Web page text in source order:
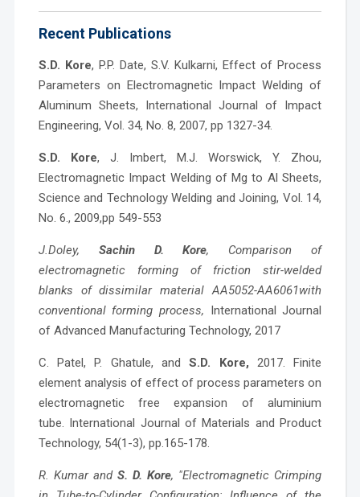
Recent Publications
S.D. Kore, P.P. Date, S.V. Kulkarni, Effect of Process
Parameters on Electromagnetic Impact Welding of
Aluminum Sheets, International Journal of Impact
Engineering, Vol. 34, No. 8, 2007, pp 1327-34.
S.D. Kore, J. Imbert, M.J. Worswick, Y. Zhou,
Electromagnetic Impact Welding of Mg to Al Sheets,
Science and Technology Welding and Joining, Vol. 14,
No. 6., 2009,pp 549-553
J.Doley, Sachin D. Kore, Comparison of
electromagnetic forming of friction stir-welded
blanks of dissimilar material AA5052-AA6061with
conventional forming process, International Journal
of Advanced Manufacturing Technology, 2017
C. Patel, P. Ghatule, and S.D. Kore, 2017. Finite
element analysis of effect of process parameters on
electromagnetic free expansion of aluminium
tube. International Journal of Materials and Product
Technology, 54(1-3), pp.165-178.
R. Kumar and S. D. Kore, "Electromagnetic Crimping